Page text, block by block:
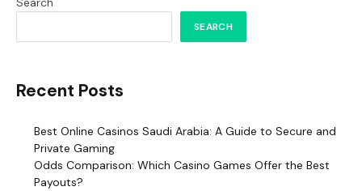
SEARCH
Recent Posts
Best Online Casinos Saudi Arabia: A Guide to Secure and
Private Gaming
Odds Comparison: Which Casino Games Offer the Best
Payouts?